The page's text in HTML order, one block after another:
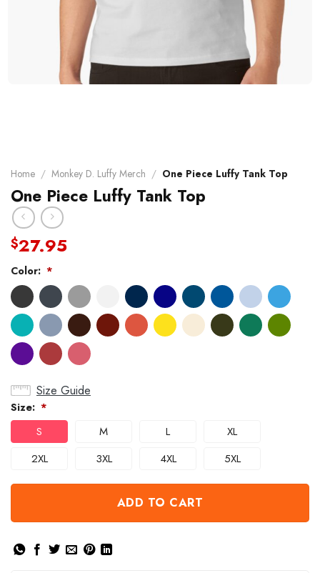
Home / Monkey D. Luffy Merch / One Piece Luffy Tank Top
One Piece Luffy Tank Top
$27.95
Color: *
Size Guide
Size: *
S M L
XL
2XL
3XL 4XL 5XL
ADD TO CART